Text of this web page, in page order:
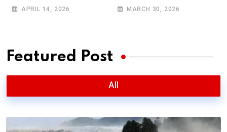
Ultimate 4WD
APRIL 14, 2026
Week? Full
MARCH 30, 2026
Featured Post
All